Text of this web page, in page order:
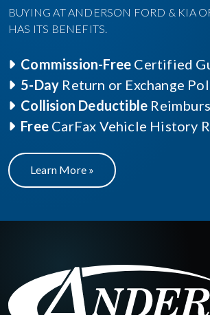
BUYING AT ANDERSON FORD & KIA
HAS ITS BENEFITS.
Commission-Free Certified
5-Day Return or Exchange
Collision Deductible
Free CarFax Vehicle History
Learn More »